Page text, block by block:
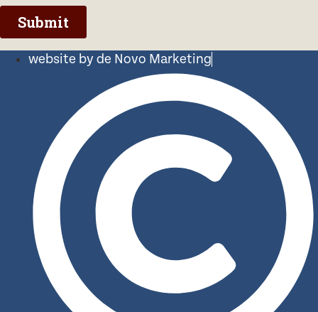
website by de Novo Marketing